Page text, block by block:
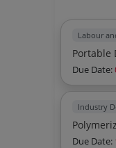
Labour
Portable
Due Date:
Industry
Due Date: